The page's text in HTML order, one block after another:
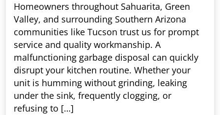
Homeowners throughout Sahuarita, Green
Valley, and surrounding Southern Arizona
communities like Tucson trust us for prompt
service and quality workmanship. A
malfunctioning garbage disposal can quickly
disrupt your kitchen routine. Whether your
unit is humming without grinding, leaking
under the sink, frequently clogging, or
refusing to […]